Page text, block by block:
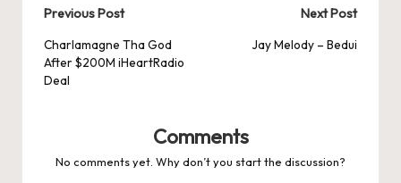
Post
navigation
Previous Post
Charlamagne Tha God
After $200M iHeartRadio
Deal
Next Post
Jay Melody – Bedui
Comments
No comments yet. Why don’t you start the discussion?